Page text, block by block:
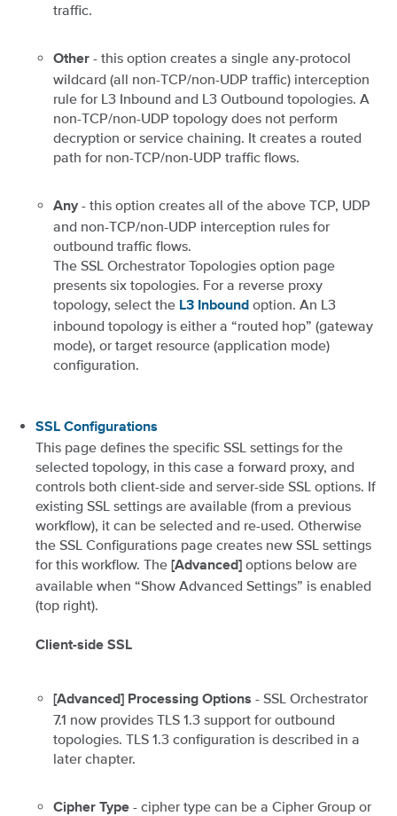
traffic.
Other - this option creates a single any-protocol
wildcard (all non-TCP/non-UDP traffic) interception
rule for L3 Inbound and L3 Outbound topologies. A
non-TCP/non-UDP topology does not perform
decryption or service chaining. It creates a routed
path for non-TCP/non-UDP traffic flows.
Any - this option creates all of the above TCP, UDP
and non-TCP/non-UDP interception rules for
outbound traffic flows.
The SSL Orchestrator Topologies option page
presents six topologies. For a reverse proxy
topology, select the L3 Inbound option. An L3
inbound topology is either a “routed hop” (gateway
mode), or target resource (application mode)
configuration.
SSL Configurations
This page defines the specific SSL settings for the
selected topology, in this case a forward proxy, and
controls both client-side and server-side SSL options. If
existing SSL settings are available (from a previous
workflow), it can be selected and re-used. Otherwise
the SSL Configurations page creates new SSL settings
for this workflow. The [Advanced] options below are
available when “Show Advanced Settings” is enabled
(top right).
Client-side SSL
[Advanced] Processing Options - SSL Orchestrator
7.1 now provides TLS 1.3 support for outbound
topologies. TLS 1.3 configuration is described in a
later chapter.
Cipher Type - cipher type can be a Cipher Group or